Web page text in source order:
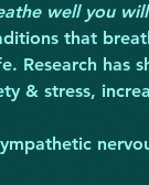
well you
that
Research
& stress,